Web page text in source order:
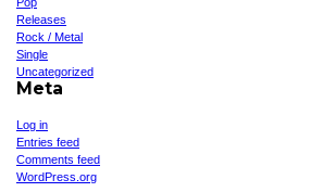
Releases
Rock / Metal
Single
Uncategorized
Meta
Log in
Entries feed
Comments feed
WordPress.org